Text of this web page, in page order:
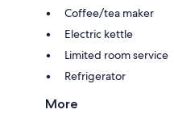
Coffee/tea maker
Electric kettle
Limited room service
Refrigerator
More